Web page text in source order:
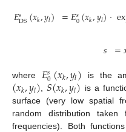
𝐸𝑠DS(𝑥𝑘,𝑦𝑙) =𝐸𝑠0(𝑥𝑘,𝑦𝑙)·
𝑠 =
where 𝐸𝑠0(𝑥𝑘,𝑦𝑙) is the
(𝑥𝑘,𝑦𝑙),𝑆(𝑥𝑘,𝑦𝑙) is a
surface (very low spatial
random distribution
frequencies). Both